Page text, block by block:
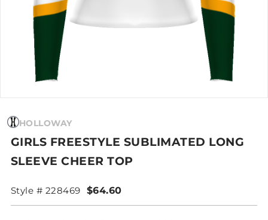
HOLLOWAY
GIRLS FREESTYLE SUBLIMATED LONG
SLEEVE CHEER TOP
Style # 228469 $64.60